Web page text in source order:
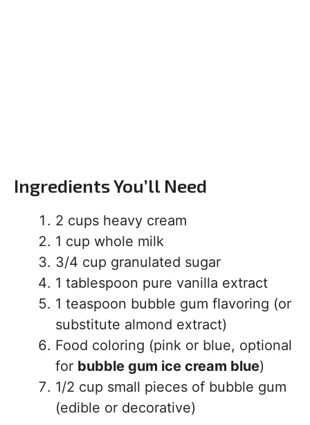
Ingredients You’ll Need
2 cups heavy cream
1 cup whole milk
3/4 cup granulated sugar
1 tablespoon pure vanilla extract
1 teaspoon bubble gum flavoring (or
substitute almond extract)
Food coloring (pink or blue, optional
for bubble gum ice cream blue)
1/2 cup small pieces of bubble gum
(edible or decorative)